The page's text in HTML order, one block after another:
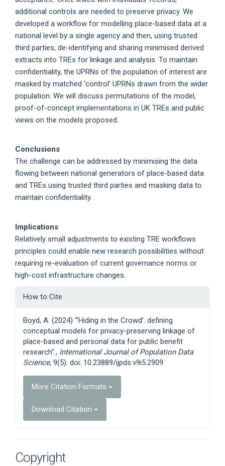
additional controls are needed to preserve privacy. We
developed a workflow for modelling place-based data at a
national level by a single agency and then, using trusted
third parties, de-identifying and sharing minimised derived
extracts into TREs for linkage and analysis. To maintain
confidentiality, the UPRNs of the population of interest are
masked by matched ‘control’ UPRNs drawn from the wider
population. We will discuss permutations of the model,
proof-of-concept implementations in UK TREs and public
views on the models proposed.
Conclusions
The challenge can be addressed by minimising the data
flowing between national generators of place-based data
and TREs using trusted third parties and masking data to
maintain confidentiality.
Implications
Relatively small adjustments to existing TRE workflows
principles could enable new research possibilities without
requiring re-evaluation of current governance norms or
high-cost infrastructure changes.
Article
Details
How to Cite
Boyd, A. (2024) “‘Hiding in the Crowd’: defining
conceptual models for privacy-preserving linkage of
place-based and personal data for public benefit
research”., International Journal of Population Data
Science, 9(5). doi: 10.23889/ijpds.v9i5.2909.
More Citation Formats
Download Citation
Copyright